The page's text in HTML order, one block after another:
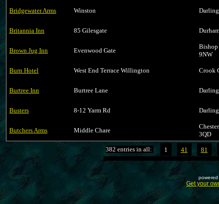
Bridgewater Arms Winston
Britannia Inn 85 Gilesgate
Brown Jug Inn Evenwood Gate
9NW
Burn Hotel West End Terrace Willington Crook
Burtree Inn Burtree Lane
Busters 8-12 Yarm Rd
Butchers Arms Middle Chare
3QD
382 entries in all: 1 41 81
Get your